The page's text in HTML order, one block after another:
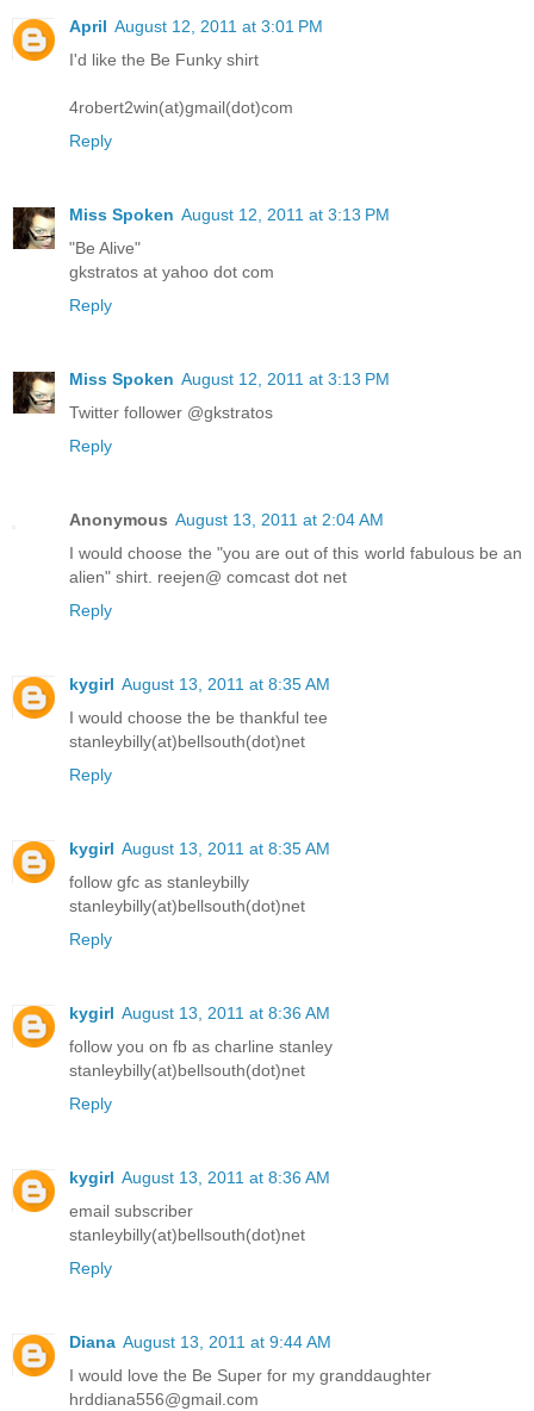
April August 12, 2011 at 3:01 PM
I'd like the Be Funky shirt
4robert2win(at)gmail(dot)com
Reply
Miss Spoken August 12, 2011 at 3:13 PM
"Be Alive"
gkstratos at yahoo dot com
Reply
Miss Spoken August 12, 2011 at 3:13 PM
Twitter follower @gkstratos
Reply
Anonymous August 13, 2011 at 2:04 AM
I would choose the "you are out of this world fabulous be an
alien" shirt. reejen@ comcast dot net
Reply
kygirl August 13, 2011 at 8:35 AM
I would choose the be thankful tee
stanleybilly(at)bellsouth(dot)net
Reply
kygirl August 13, 2011 at 8:35 AM
follow gfc as stanleybilly
stanleybilly(at)bellsouth(dot)net
Reply
kygirl August 13, 2011 at 8:36 AM
follow you on fb as charline stanley
stanleybilly(at)bellsouth(dot)net
Reply
kygirl August 13, 2011 at 8:36 AM
email subscriber
stanleybilly(at)bellsouth(dot)net
Reply
Diana August 13, 2011 at 9:44 AM
I would love the Be Super for my granddaughter
hrddiana556@gmail.com